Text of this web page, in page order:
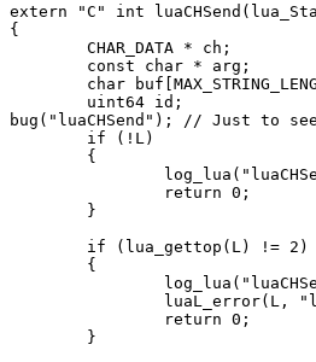
extern "C" int
{
        CHAR_DATA * ch;
        const char * arg;
char
        uint64 id;
bug("luaCHSend"); // Just to
        if (!L)
        {
                return 0;
        }
        if (lua_gettop(L) != 2)
        {
luaL_error(L,
                return 0;
        }